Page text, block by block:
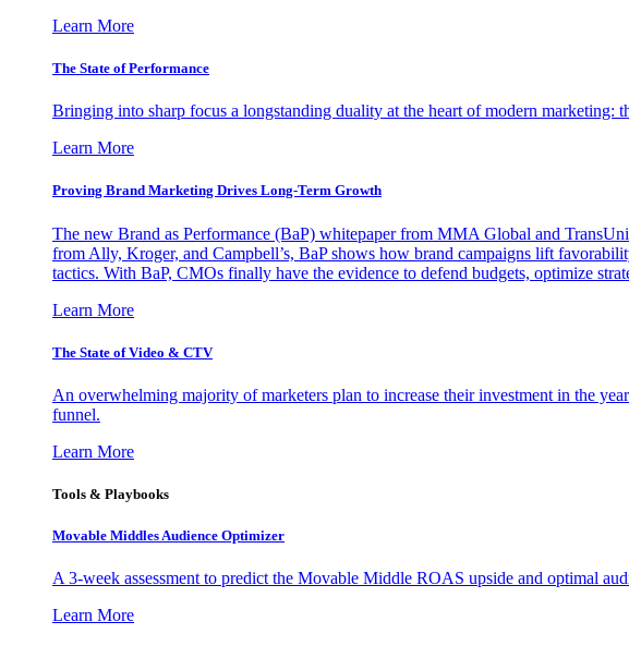
Learn More
The State of Performance
Bringing into sharp focus a longstanding duality at the heart of modern marketing:
Learn More
Proving Brand Marketing Drives Long-Term Growth
The new Brand as Performance (BaP) whitepaper from MMA Global and
from Ally, Kroger, and Campbell’s, BaP shows how brand campaigns lift
tactics. With BaP, CMOs finally have the evidence to defend budgets, optimize
Learn More
The State of Video & CTV
An overwhelming majority of marketers plan to increase their investment in the
funnel.
Learn More
Tools & Playbooks
Movable Middles Audience Optimizer
A 3-week assessment to predict the Movable Middle ROAS upside and optimal
Learn More